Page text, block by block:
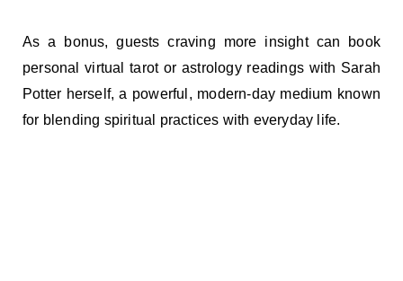
As a bonus, guests craving more insight can book
personal virtual tarot or astrology readings with Sarah
Potter herself, a powerful, modern-day medium known
for blending spiritual practices with everyday life.